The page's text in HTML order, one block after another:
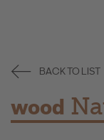
BACK TO LIST
wood